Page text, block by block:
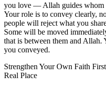
you love — Allah guides whom
Your role is to convey clearly,
people will reject what you
Some will be moved
that is between them and
you conveyed.
Strengthen Your Own Faith
Real Place